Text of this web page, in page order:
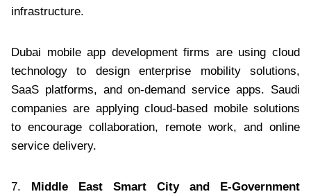
infrastructure.
Dubai mobile app development firms are using cloud
technology to design enterprise mobility solutions,
SaaS platforms, and on-demand service apps. Saudi
companies are applying cloud-based mobile solutions
to encourage collaboration, remote work, and online
service delivery.
7. Middle East Smart City and E-Government